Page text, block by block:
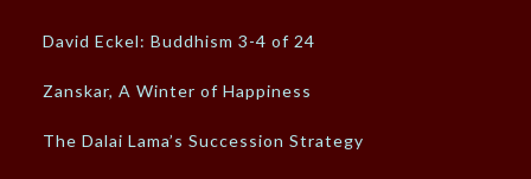
David Eckel: Buddhism 3-4 of 24
Zanskar, A Winter of Happiness
The Dalai Lama’s Succession Strategy